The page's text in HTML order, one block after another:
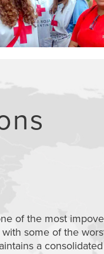
of the most
some of the
a consolidated